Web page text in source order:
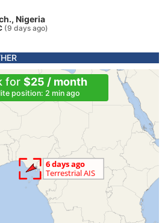
Nigeria
(9 days ago)
for $25 / month
position: 2 min ago